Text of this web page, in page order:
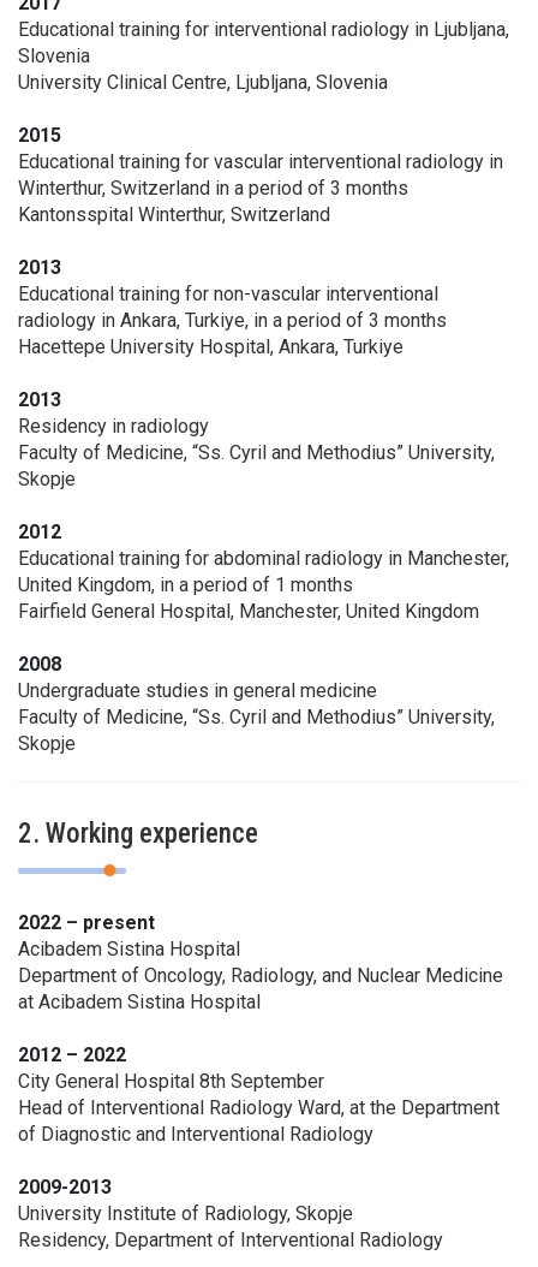
Educational training for interventional radiology in Ljubljana,
Slovenia
University Clinical Centre, Ljubljana, Slovenia
2015
Educational training for vascular interventional radiology in
Winterthur, Switzerland in a period of 3 months
Kantonsspital Winterthur, Switzerland
2013
Educational training for non-vascular interventional
radiology in Ankara, Turkiye, in a period of 3 months
Hacettepe University Hospital, Ankara, Turkiye
2013
Residency in radiology
Faculty of Medicine, “Ss. Cyril and Methodius” University,
Skopje
2012
Educational training for abdominal radiology in Manchester,
United Kingdom, in a period of 1 months
Fairfield General Hospital, Manchester, United Kingdom
2008
Undergraduate studies in general medicine
Faculty of Medicine, “Ss. Cyril and Methodius” University,
Skopje
2. Working experience
2022 – present
Acibadem Sistina Hospital
Department of Oncology, Radiology, and Nuclear Medicine
at Acibadem Sistina Hospital
2012 – 2022
City General Hospital 8th September
Head of Interventional Radiology Ward, at the Department
of Diagnostic and Interventional Radiology
2009-2013
University Institute of Radiology, Skopje
Residency, Department of Interventional Radiology